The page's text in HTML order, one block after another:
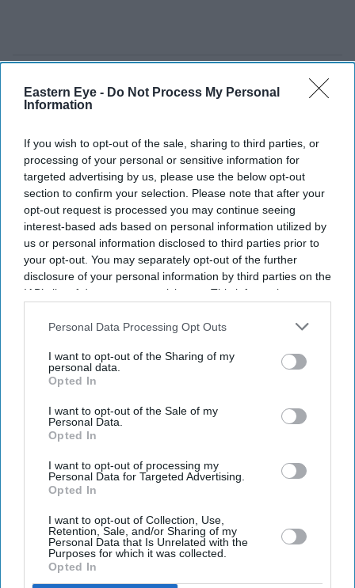
Eastern Eye - Do Not Process My Personal
Information
If you wish to opt-out of the sale, sharing to third parties, or
processing of your personal or sensitive information for
targeted advertising by us, please use the below opt-out
section to confirm your selection. Please note that after your
opt-out request is processed you may continue seeing
interest-based ads based on personal information utilized by
us or personal information disclosed to third parties prior to
your opt-out. You may separately opt-out of the further
disclosure of your personal information by third parties on the
IAB’s list of downstream participants. This information may
Downstream Participantsthat may further disclose it to other
Personal Data Processing Opt Outs
I want to opt-out of the Sharing of my
personal data.
Opted In
I want to opt-out of the Sale of my
Personal Data.
Opted In
I want to opt-out of processing my
Personal Data for Targeted Advertising.
Opted In
I want to opt-out of Collection, Use,
Retention, Sale, and/or Sharing of my
Personal Data that Is Unrelated with the
Purposes for which it was collected.
Opted In
Instagram Removes DM Encryption From Today: What Users Should
Billie Eilish Says She Is 'tired' Of Empathy For Animals Becoming
'controversial'